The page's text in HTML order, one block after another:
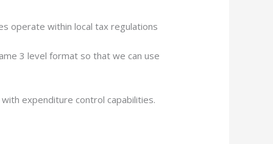
operate within local tax regulations
3 level format so that we can use
expenditure control capabilities.